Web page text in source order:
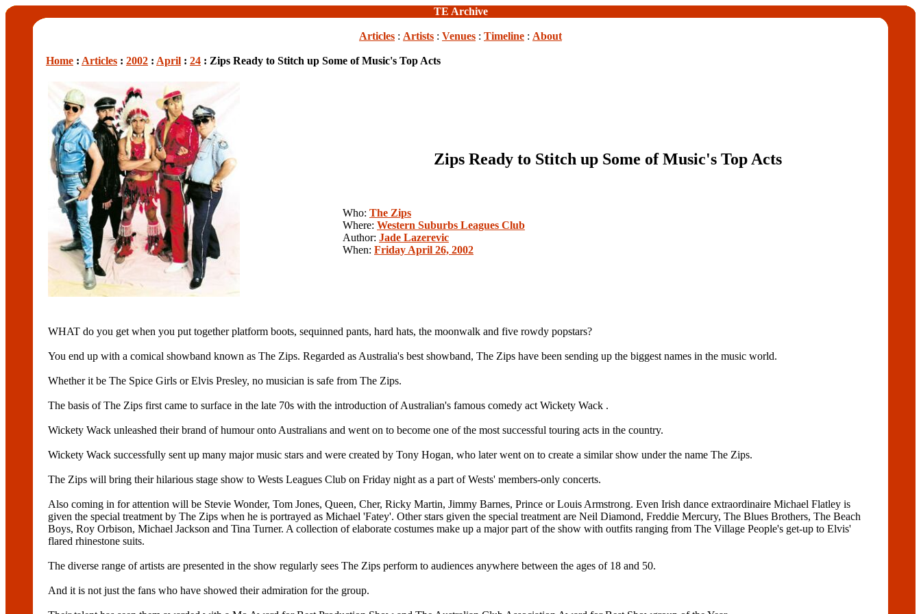
TE Archive
Articles : Artists : Venues : Timeline : About
Home : Articles : 2002 : April : 24 : Zips Ready to Stitch up Some of Music's Top Acts
Zips Ready to Stitch up Some of Music's Top Acts
Who: The Zips
Where: Western Suburbs Leagues Club
Author: Jade Lazerevic
When: Friday April 26, 2002
WHAT do you get when you put together platform boots, sequinned pants, hard hats, the moonwalk and five rowdy popstars?
You end up with a comical showband known as The Zips. Regarded as Australia's best showband, The Zips have been sending up the biggest names in the music world.
Whether it be The Spice Girls or Elvis Presley, no musician is safe from The Zips.
The basis of The Zips first came to surface in the late 70s with the introduction of Australian's famous comedy act Wickety Wack .
Wickety Wack unleashed their brand of humour onto Australians and went on to become one of the most successful touring acts in the country.
Wickety Wack successfully sent up many major music stars and were created by Tony Hogan, who later went on to create a similar show under the name The Zips.
The Zips will bring their hilarious stage show to Wests Leagues Club on Friday night as a part of Wests' members-only concerts.
Also coming in for attention will be Stevie Wonder, Tom Jones, Queen, Cher, Ricky Martin, Jimmy Barnes, Prince or Louis Armstrong. Even Irish dance extraordinaire Michael Flatley is
given the special treatment by The Zips when he is portrayed as Michael 'Fatey'. Other stars given the special treatment are Neil Diamond, Freddie Mercury, The Blues Brothers, The Beach
Boys, Roy Orbison, Michael Jackson and Tina Turner. A collection of elaborate costumes make up a major part of the show with outfits ranging from The Village People's get-up to Elvis'
flared rhinestone suits.
The diverse range of artists are presented in the show regularly sees The Zips perform to audiences anywhere between the ages of 18 and 50.
And it is not just the fans who have showed their admiration for the group.